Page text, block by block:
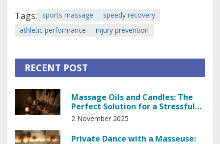
Tags: sports massage
speedy recovery
athletic performance
injury prevention
RECENT POST
Massage Oils and Candles: The
Perfect Solution for a Stressful
Day
2 November 2025
Private Dance with a Masseuse: